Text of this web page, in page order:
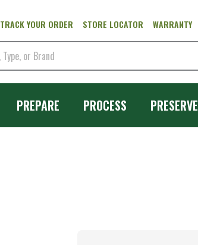
TRACK YOUR ORDER STORE LOCATOR WARRANTY
PREPARE PROCESS PRESERVE